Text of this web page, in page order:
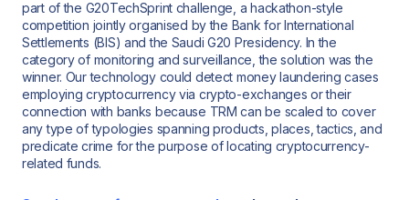
part of the G20TechSprint challenge, a hackathon-style
competition jointly organised by the Bank for International
Settlements (BIS) and the Saudi G20 Presidency. In the
category of monitoring and surveillance, the solution was the
winner. Our technology could detect money laundering cases
employing cryptocurrency via crypto-exchanges or their
connection with banks because TRM can be scaled to cover
any type of typologies spanning products, places, tactics, and
predicate crime for the purpose of locating cryptocurrency-
related funds.